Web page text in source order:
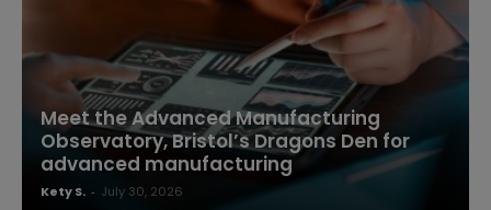
Meet the Advanced Manufacturing
Observatory, Bristol’s Dragons Den for
advanced manufacturing
Kety S. - July 30, 2026